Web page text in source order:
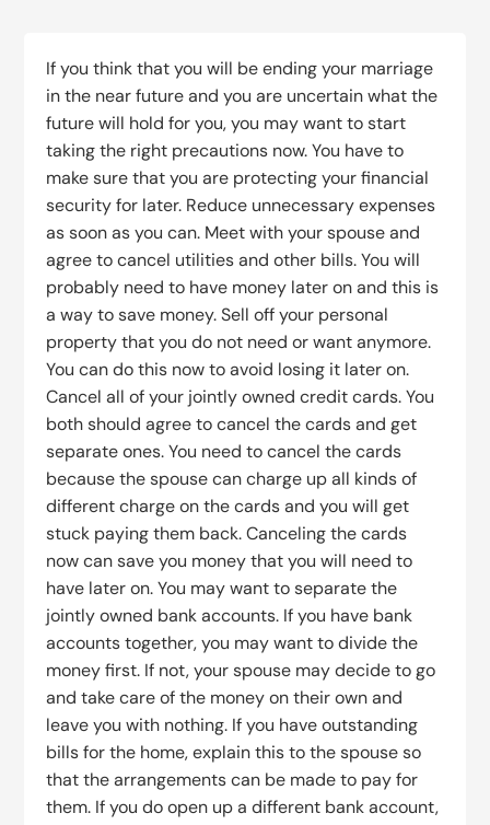
If you think that you will be ending your marriage
in the near future and you are uncertain what the
future will hold for you, you may want to start
taking the right precautions now. You have to
make sure that you are protecting your financial
security for later. Reduce unnecessary expenses
as soon as you can. Meet with your spouse and
agree to cancel utilities and other bills. You will
probably need to have money later on and this is
a way to save money. Sell off your personal
property that you do not need or want anymore.
You can do this now to avoid losing it later on.
Cancel all of your jointly owned credit cards. You
both should agree to cancel the cards and get
separate ones. You need to cancel the cards
because the spouse can charge up all kinds of
different charge on the cards and you will get
stuck paying them back. Canceling the cards
now can save you money that you will need to
have later on. You may want to separate the
jointly owned bank accounts. If you have bank
accounts together, you may want to divide the
money first. If not, your spouse may decide to go
and take care of the money on their own and
leave you with nothing. If you have outstanding
bills for the home, explain this to the spouse so
that the arrangements can be made to pay for
them. If you do open up a different bank account,